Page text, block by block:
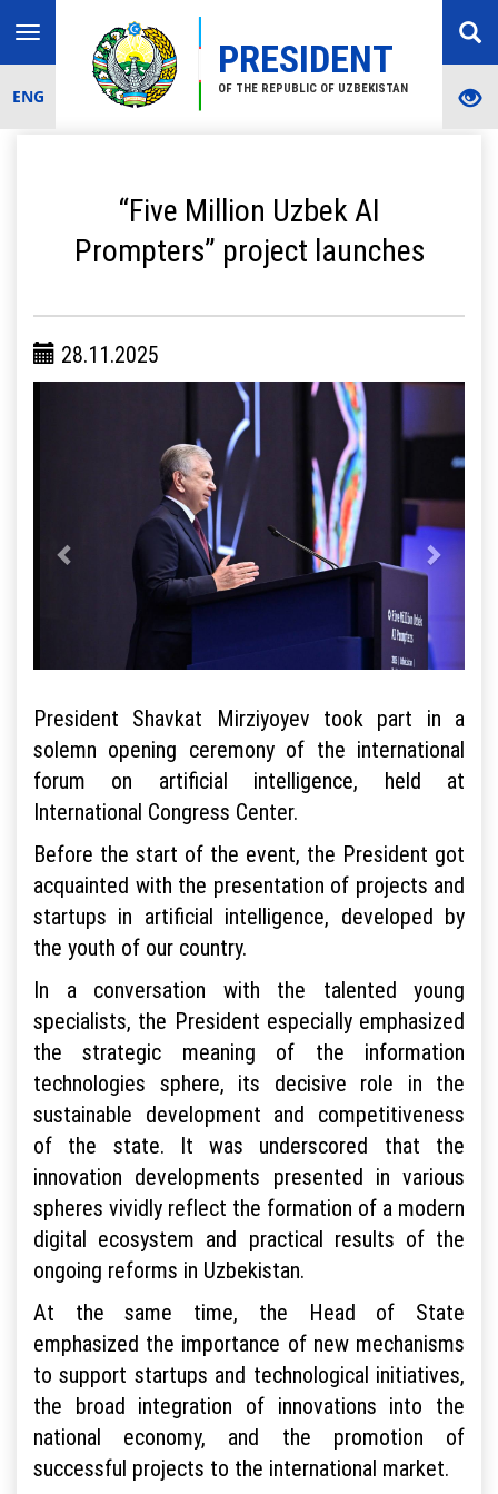
PRESIDENT
OF THE REPUBLIC OF UZBEKISTAN
Toggle
navigation
ENG
“Five Million Uzbek AI
Prompters” project launches
28.11.2025
President Shavkat Mirziyoyev took part in a
solemn opening ceremony of the international
forum on artificial intelligence, held at
International Congress Center.
Before the start of the event, the President got
acquainted with the presentation of projects and
startups in artificial intelligence, developed by
the youth of our country.
In a conversation with the talented young
specialists, the President especially emphasized
the strategic meaning of the information
technologies sphere, its decisive role in the
sustainable development and competitiveness
of the state. It was underscored that the
innovation developments presented in various
spheres vividly reflect the formation of a modern
digital ecosystem and practical results of the
ongoing reforms in Uzbekistan.
At the same time, the Head of State
emphasized the importance of new mechanisms
to support startups and technological initiatives,
the broad integration of innovations into the
national economy, and the promotion of
successful projects to the international market.